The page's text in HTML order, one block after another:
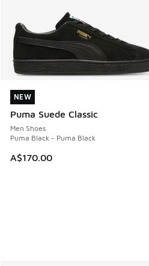
NEW
Puma Suede Classic
Men Shoes
Puma Black - Puma Black
A$170.00
NEW